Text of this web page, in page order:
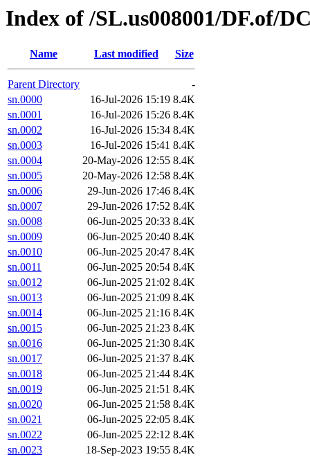
Index of /SL.us008001/DF.of/
Name Last modified Size
Parent Directory
-
sn.0000
16-Jul-2026 15:19 8.4K
sn.0001
16-Jul-2026 15:26 8.4K
sn.0002
16-Jul-2026 15:34 8.4K
sn.0003
16-Jul-2026 15:41 8.4K
sn.0004
20-May-2026 12:55 8.4K
sn.0005
20-May-2026 12:58 8.4K
sn.0006
29-Jun-2026 17:46 8.4K
sn.0007
29-Jun-2026 17:52 8.4K
sn.0008
06-Jun-2025 20:33 8.4K
sn.0009
06-Jun-2025 20:40 8.4K
sn.0010
06-Jun-2025 20:47 8.4K
sn.0011
06-Jun-2025 20:54 8.4K
sn.0012
06-Jun-2025 21:02 8.4K
sn.0013
06-Jun-2025 21:09 8.4K
sn.0014
06-Jun-2025 21:16 8.4K
sn.0015
06-Jun-2025 21:23 8.4K
sn.0016
06-Jun-2025 21:30 8.4K
sn.0017
06-Jun-2025 21:37 8.4K
sn.0018
06-Jun-2025 21:44 8.4K
sn.0019
06-Jun-2025 21:51 8.4K
sn.0020
06-Jun-2025 21:58 8.4K
sn.0021
06-Jun-2025 22:05 8.4K
sn.0022
06-Jun-2025 22:12 8.4K
sn.0023
18-Sep-2023 19:55 8.4K